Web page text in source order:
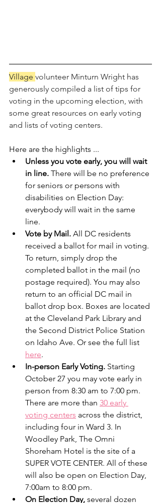
Village volunteer Minturn Wright has
generously compiled a list of tips for
voting in the upcoming election, with
some great resources on early voting
and lists of voting centers.
Here are the highlights ...
Unless you vote early, you will wait
in line. There will be no preference
for seniors or persons with
disabilities on Election Day:
everybody will wait in the same
line.
Vote by Mail. All DC residents
received a ballot for mail in voting.
To return, simply drop the
completed ballot in the mail (no
postage required). You may also
return to an official DC mail in
ballot drop box. Boxes are located
at the Cleveland Park Library and
the Second District Police Station
on Idaho Ave. Or see the full list
here.
In-person Early Voting. Starting
October 27 you may vote early in
person from 8:30 am to 7:00 pm.
There are more than 30 early
voting centers across the district,
including four in Ward 3. In
Woodley Park, The Omni
Shoreham Hotel is the site of a
SUPER VOTE CENTER. All of these
will also be open on Election Day,
7:00am to 8:00 pm.
On Election Day, several dozen